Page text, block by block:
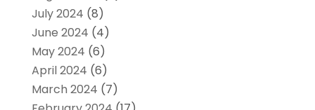
July 2024 (8)
June 2024 (4)
May 2024 (6)
April 2024 (6)
March 2024 (7)